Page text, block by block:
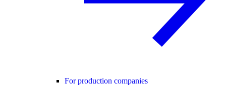
For production companies